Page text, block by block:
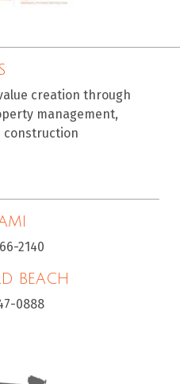
creation through
management,
construction
2140
BEACH
0888